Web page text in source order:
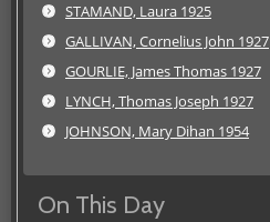
STAMAND, Laura 1925
GALLIVAN, Cornelius John 1927
GOURLIE, James Thomas 1927
LYNCH, Thomas Joseph 1927
JOHNSON, Mary Dihan 1954
On This Day